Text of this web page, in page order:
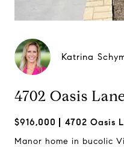
Katrina
4702 Oasis
$916,000 4702 Oasis
Manor home in bucolic